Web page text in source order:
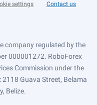
settings Contact us
company regulated by the
000001272. RoboForex
Commission under the
Guava Street, Belama
Belize.